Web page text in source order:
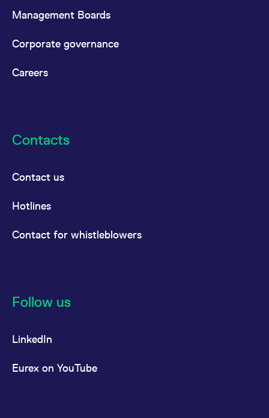
Management Boards
Corporate governance
Careers
Contacts
Contact us
Hotlines
Contact for whistleblowers
Follow us
LinkedIn
Eurex on YouTube